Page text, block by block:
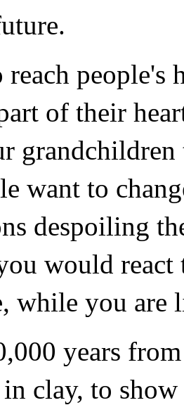
reach
of their
grandchildren
want to
despoiling
would
while you
years
clay, to